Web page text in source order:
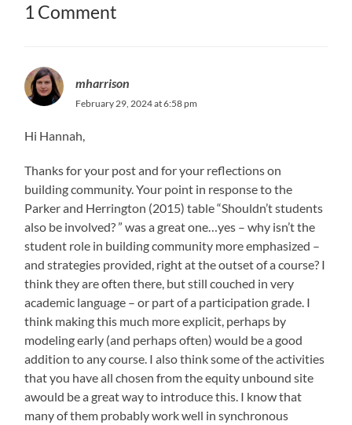
1 Comment
mharrison
February 29, 2024 at 6:58 pm
Hi Hannah,
Thanks for your post and for your reflections on
building community. Your point in response to the
Parker and Herrington (2015) table “Shouldn’t students
also be involved? ” was a great one…yes – why isn’t the
student role in building community more emphasized –
and strategies provided, right at the outset of a course? I
think they are often there, but still couched in very
academic language – or part of a participation grade. I
think making this much more explicit, perhaps by
modeling early (and perhaps often) would be a good
addition to any course. I also think some of the activities
that you have all chosen from the equity unbound site
awould be a great way to introduce this. I know that
many of them probably work well in synchronous